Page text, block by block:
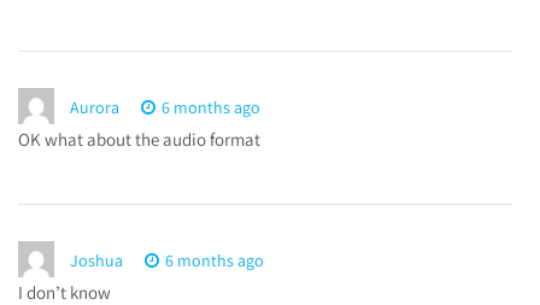
Aurora 6 months ago
OK what about the audio format
Joshua 6 months ago
I don’t know